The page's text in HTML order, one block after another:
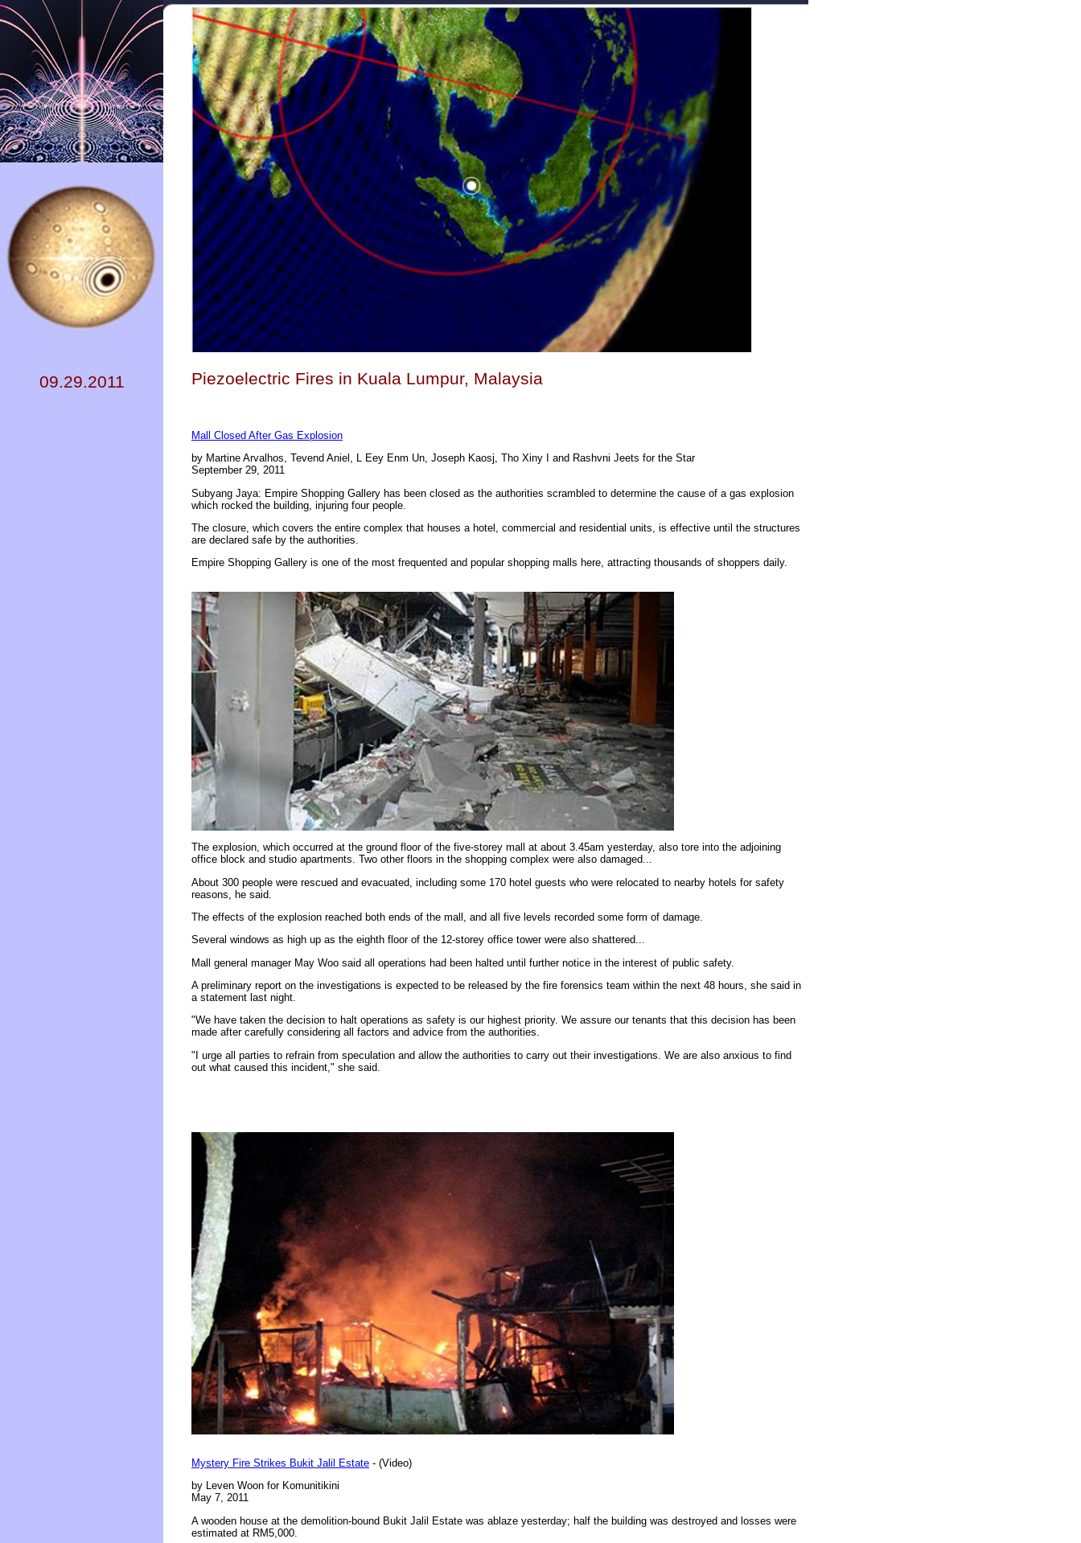
09.29.2011 Piezoelectric Fires in Kuala Lumpur, Malaysia
Mall Closed After Gas Explosion
by Martine Arvalhos, Tevend Aniel, L Eey Enm Un, Joseph Kaosj, Tho Xiny I and Rashvni Jeets for the Star
September 29, 2011
Subyang Jaya: Empire Shopping Gallery has been closed as the authorities scrambled to determine the cause of a gas explosion
which rocked the building, injuring four people.
The closure, which covers the entire complex that houses a hotel, commercial and residential units, is effective until the structures
are declared safe by the authorities.
Empire Shopping Gallery is one of the most frequented and popular shopping malls here, attracting thousands of shoppers daily.
The explosion, which occurred at the ground floor of the five-storey mall at about 3.45am yesterday, also tore into the adjoining
office block and studio apartments. Two other floors in the shopping complex were also damaged...
About 300 people were rescued and evacuated, including some 170 hotel guests who were relocated to nearby hotels for safety
reasons, he said.
The effects of the explosion reached both ends of the mall, and all five levels recorded some form of damage.
Several windows as high up as the eighth floor of the 12-storey office tower were also shattered...
Mall general manager May Woo said all operations had been halted until further notice in the interest of public safety.
A preliminary report on the investigations is expected to be released by the fire forensics team within the next 48 hours, she said in
a statement last night.
"We have taken the decision to halt operations as safety is our highest priority. We assure our tenants that this decision has been
made after carefully considering all factors and advice from the authorities.
"I urge all parties to refrain from speculation and allow the authorities to carry out their investigations. We are also anxious to find
out what caused this incident," she said.
Mystery Fire Strikes Bukit Jalil Estate - (Video)
by Leven Woon for Komunitikini
May 7, 2011
A wooden house at the demolition-bound Bukit Jalil Estate was ablaze yesterday; half the building was destroyed and losses were
estimated at RM5,000.